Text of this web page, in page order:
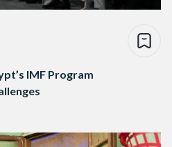
IMF Program